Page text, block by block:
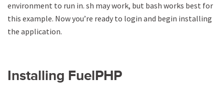
environment to run in. sh may work, but bash works best for
this example. Now you’re ready to login and begin installing
the application.
Installing FuelPHP